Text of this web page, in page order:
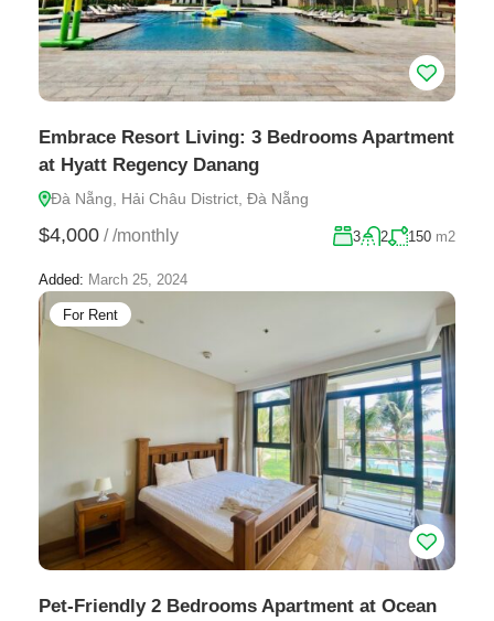
Embrace Resort Living: 3 Bedrooms Apartment
at Hyatt Regency Danang
Đà Nẵng, Hải Châu District, Đà Nẵng
$4,000 / /monthly 3 2 150 m2
Added: March 25, 2024
For Rent
Pet-Friendly 2 Bedrooms Apartment at Ocean